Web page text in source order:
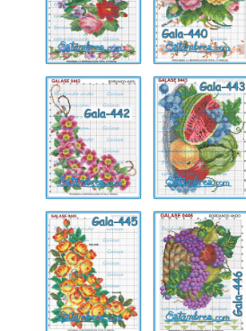
Gala-
442
Gala-
443
Gala-
445
Gala-
446